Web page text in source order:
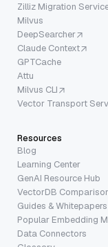
Zilliz Migration
Milvus
DeepSearcher
Claude Context
GPTCache
Attu
Milvus CLI
Vector Transport
Resources
Blog
Learning Center
GenAI Resource Hub
VectorDB
Guides & Whitepapers
Popular Embedding
Data Connectors